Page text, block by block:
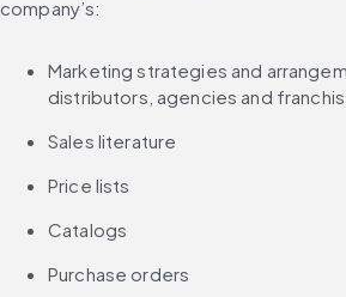
company’s:
Marketing strategies and
distributors, agencies and
Sales literature
Price lists
Catalogs
Purchase orders